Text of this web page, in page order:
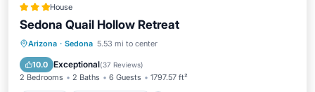
House
Sedona Quail Hollow Retreat
Arizona · Sedona 5.53 mi to center
10.0 Exceptional(37 Reviews)
2 Bedrooms 2 Baths 6 Guests 1797.57 ft²
Parking Balcony/Terrace
Air Conditioner